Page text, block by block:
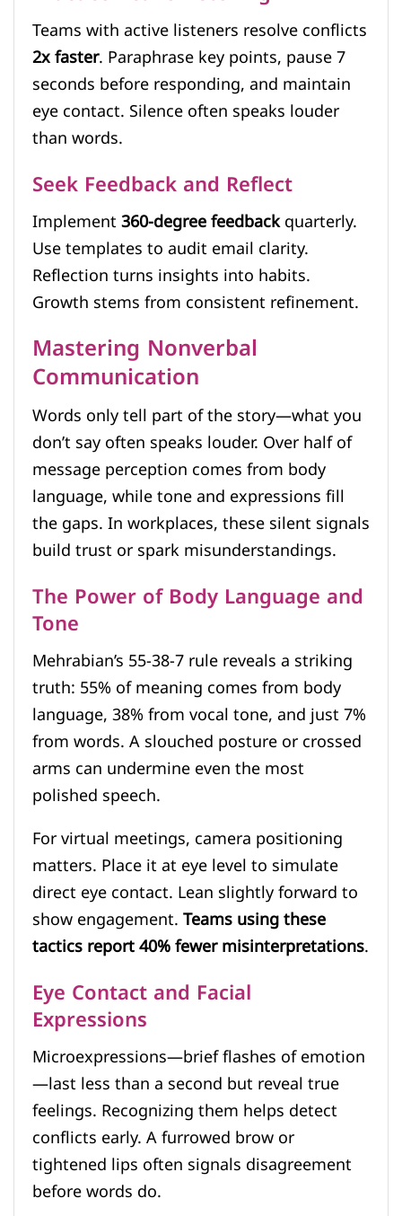
Teams with active listeners resolve conflicts
2x faster. Paraphrase key points, pause 7
seconds before responding, and maintain
eye contact. Silence often speaks louder
than words.
Seek Feedback and Reflect
Implement360-degree feedbackquarterly.
Use templates to audit email clarity.
Reflection turns insights into habits.
Growth stems from consistent refinement.
Mastering Nonverbal
Communication
Words only tell part of the story—what you
don’t say often speaks louder. Over half of
message perception comes from body
language, while tone and expressions fill
the gaps. In workplaces, these silent signals
build trust or spark misunderstandings.
The Power of Body Language and
Tone
Mehrabian’s 55-38-7 rule reveals a striking
truth: 55% of meaning comes from body
language, 38% from vocal tone, and just 7%
from words. A slouched posture or crossed
arms can undermine even the most
polished speech.
For virtual meetings, camera positioning
matters. Place it at eye level to simulate
direct eye contact. Lean slightly forward to
show engagement.Teams using these
tactics report 40% fewer misinterpretations.
Eye Contact and Facial
Expressions
Microexpressions—brief flashes of emotion
—last less than a second but reveal true
feelings. Recognizing them helps detect
conflicts early. A furrowed brow or
tightened lips often signals disagreement
before words do.